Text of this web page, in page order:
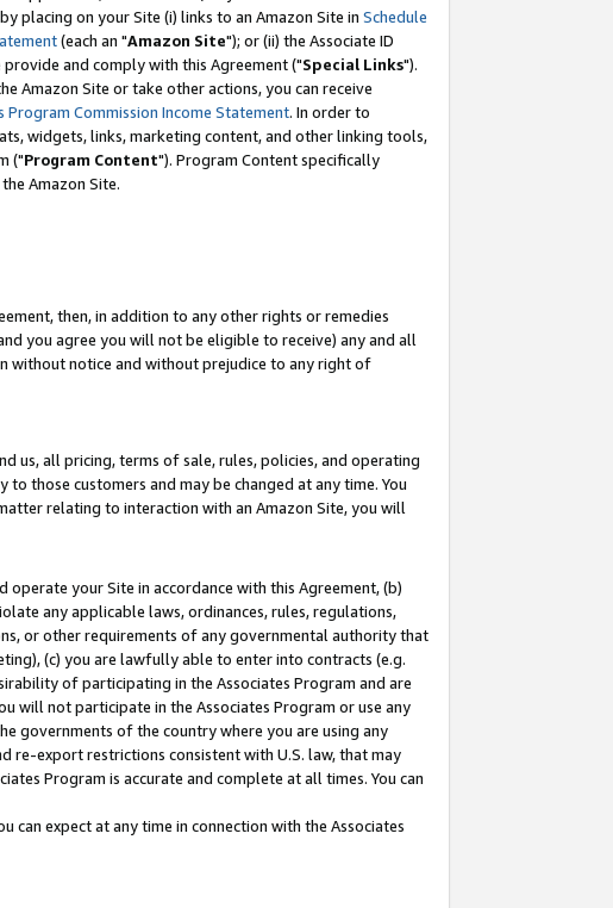
placing on your Site (i) links to an Amazon Site in Schedule
(each an "Amazon Site"); or (ii) the Associate ID
and comply with this Agreement ("Special Links").
Amazon Site or take other actions, you can receive
Program Commission Income Statement. In order to
widgets, links, marketing content, and other linking tools,
("Program Content"). Program Content specifically
Amazon Site.
then, in addition to any other rights or remedies
you agree you will not be eligible to receive) any and all
without notice and without prejudice to any right of
us, all pricing, terms of sale, rules, policies, and operating
those customers and may be changed at any time. You
relating to interaction with an Amazon Site, you will
your Site in accordance with this Agreement, (b)
any applicable laws, ordinances, rules, regulations,
or other requirements of any governmental authority that
(c) you are lawfully able to enter into contracts (e.g.
of participating in the Associates Program and are
will not participate in the Associates Program or use any
governments of the country where you are using any
re-export restrictions consistent with U.S. law, that may
Program is accurate and complete at all times. You can
expect at any time in connection with the Associates